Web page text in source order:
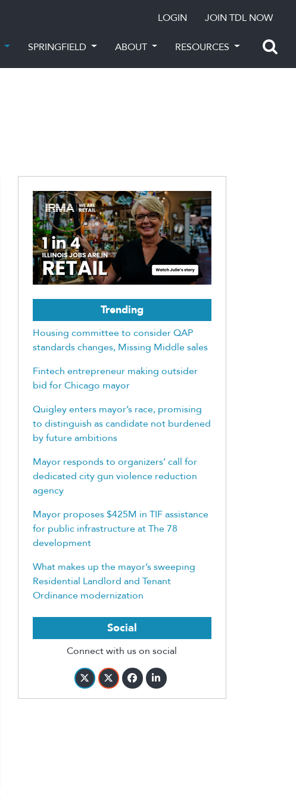
LOGIN JOIN TDL NOW
SPRINGFIELD ABOUT RESOURCES
Trending
Housing committee to consider QAP
standards changes, Missing Middle sales
Fintech entrepreneur making outsider
bid for Chicago mayor
Quigley enters mayor’s race, promising
to distinguish as candidate not burdened
by future ambitions
Mayor responds to organizers’ call for
dedicated city gun violence reduction
agency
Mayor proposes $425M in TIF assistance
for public infrastructure at The 78
development
What makes up the mayor’s sweeping
Residential Landlord and Tenant
Ordinance modernization
Social
Connect with us on social